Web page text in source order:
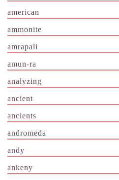
american
ammonite
amrapali
amun-ra
analyzing
ancient
ancients
andromeda
andy
ankeny